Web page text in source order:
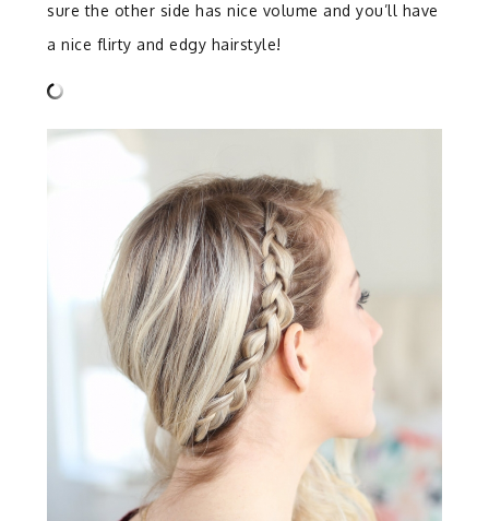
sure the other side has nice volume and you’ll have
a nice flirty and edgy hairstyle!